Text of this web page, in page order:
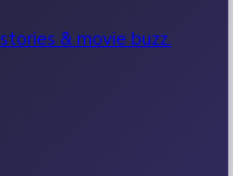
& movie buzz.